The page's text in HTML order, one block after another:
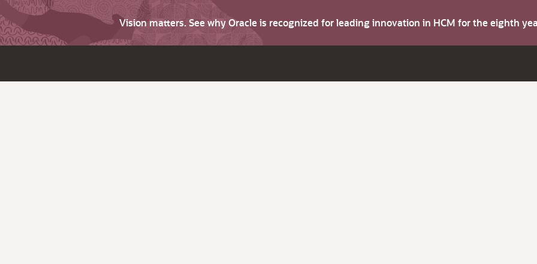
Vision matters. See why Oracle is recognized for leading innovation in HCM for the eighth